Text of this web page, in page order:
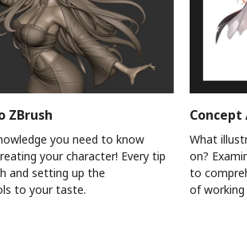
ZBrush
you need to know
your character! Every tip
and setting up the
to your taste.
What
on?
to
of